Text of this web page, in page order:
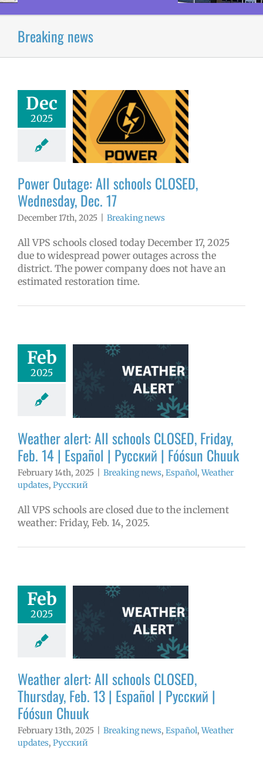
Breaking news
Dec
2025
Outage: All
Dec. 17
Power Outage: All schools CLOSED,
Wednesday, Dec. 17
December 17th, 2025 Breaking news
All VPS schools closed today December 17, 2025
due to widespread power outages across the
district. The power company does not have an
estimated restoration time.
Feb
2025
alert: All
Friday,
| Español |
Fóósun Chuuk
Русский
Weather alert: All schools CLOSED, Friday,
Feb. 14 | Español | Русский | Fóósun Chuuk
February 14th, 2025 Breaking news, Español, Weather
updates, Русский
All VPS schools are closed due to the inclement
weather: Friday, Feb. 14, 2025.
Feb
2025
alert: All
CLOSED,
Feb. 13 |
| Русский |
Chuuk
Weather
Русский
Weather alert: All schools CLOSED,
Thursday, Feb. 13 | Español | Русский |
Fóósun Chuuk
February 13th, 2025 Breaking news, Español, Weather
updates, Русский